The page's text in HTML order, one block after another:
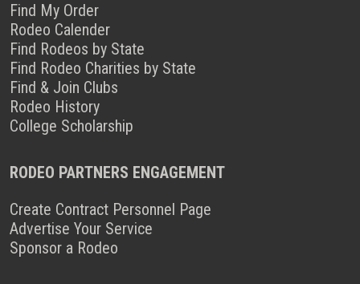
Find My Order
Rodeo Calender
Find Rodeos by State
Find Rodeo Charities by State
Find & Join Clubs
Rodeo History
College Scholarship
RODEO PARTNERS ENGAGEMENT
Create Contract Personnel Page
Advertise Your Service
Sponsor a Rodeo